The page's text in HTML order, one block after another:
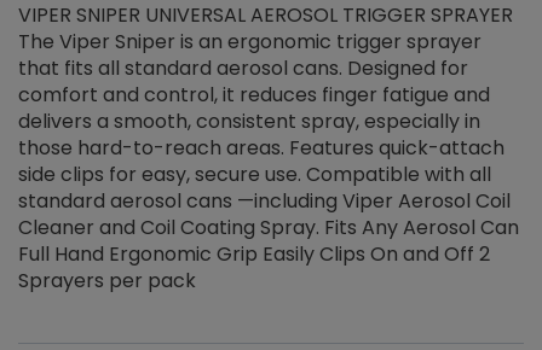
VIPER SNIPER UNIVERSAL AEROSOL TRIGGER SPRAYER
The Viper Sniper is an ergonomic trigger sprayer
that fits all standard aerosol cans. Designed for
comfort and control, it reduces finger fatigue and
delivers a smooth, consistent spray, especially in
those hard-to-reach areas. Features quick-attach
side clips for easy, secure use. Compatible with all
standard aerosol cans —including Viper Aerosol Coil
Cleaner and Coil Coating Spray. Fits Any Aerosol Can
Full Hand Ergonomic Grip Easily Clips On and Off 2
Sprayers per pack